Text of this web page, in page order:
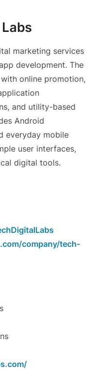
marketing services
development. The
online promotion,
and utility-based
Android
everyday mobile
user interfaces,
digital tools.
company/tech-